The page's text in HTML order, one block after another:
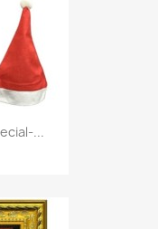
...